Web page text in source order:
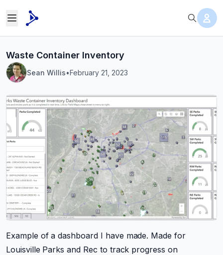
Waste Container Inventory
Sean Willis•February 21, 2023
Example of a dashboard I have made. Made for
Louisville Parks and Rec to track progress on